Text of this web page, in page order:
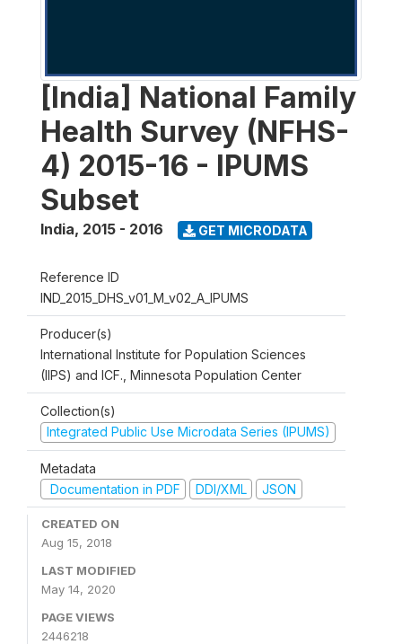
[India] National Family
Health Survey (NFHS-
4) 2015-16 - IPUMS
Subset
India, 2015 - 2016 GET MICRODATA
Reference ID
IND_2015_DHS_v01_M_v02_A_IPUMS
Producer(s)
International Institute for Population Sciences
(IIPS) and ICF., Minnesota Population Center
Collection(s)
Integrated Public Use Microdata Series (IPUMS)
Metadata
Documentation in PDF
DDI/XML JSON
CREATED ON
Aug 15, 2018
LAST MODIFIED
May 14, 2020
PAGE VIEWS
2446218